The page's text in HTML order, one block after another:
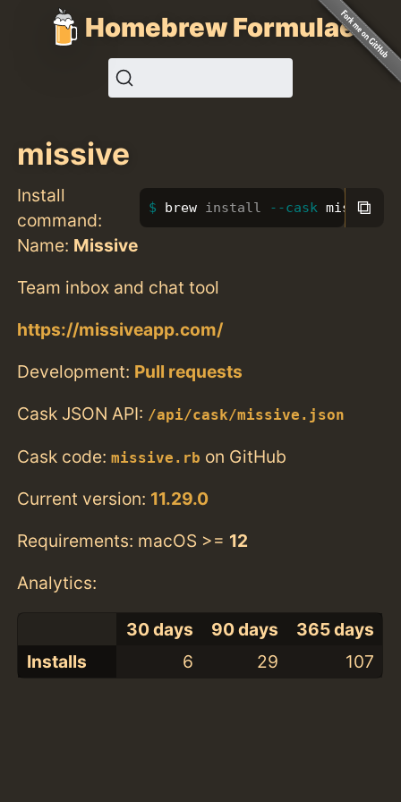
Homebrew Formulae
missive
Install
command:
brew install --cask missive
⧉
Name: Missive
Team inbox and chat tool
https://missiveapp.com/
Development: Pull requests
Cask JSON API: /api/cask/missive.json
Cask code:missive.rb on GitHub
Current version: 11.29.0
Requirements: macOS >= 12
Analytics:
30 days 90 days
365 days
Installs
6 29 107